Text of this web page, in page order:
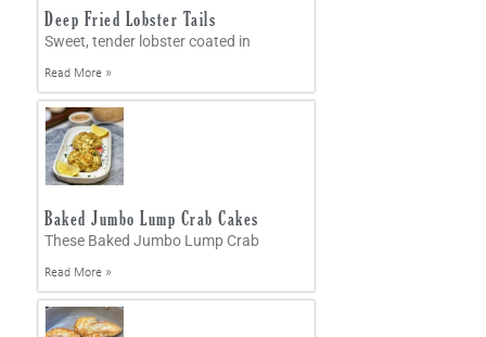
Deep Fried Lobster Tails
Sweet, tender lobster coated in
Read More »
Baked Jumbo Lump Crab Cakes
These Baked Jumbo Lump Crab
Read More »